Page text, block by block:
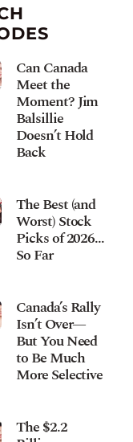
Can Canada
Meet the
Moment? Jim
Balsillie
Doesn’t Hold
Back
The Best (and
Worst) Stock
Picks of 2026…
So Far
Canada’s Rally
Isn’t Over—
But You Need
to Be Much
More Selective
The $2.2